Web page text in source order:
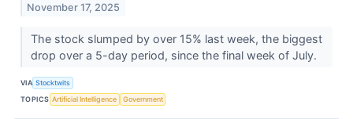
November 17, 2025
The stock slumped by over 15% last week, the biggest
drop over a 5-day period, since the final week of July.
VIA Stocktwits
TOPICS Artificial Intelligence Government